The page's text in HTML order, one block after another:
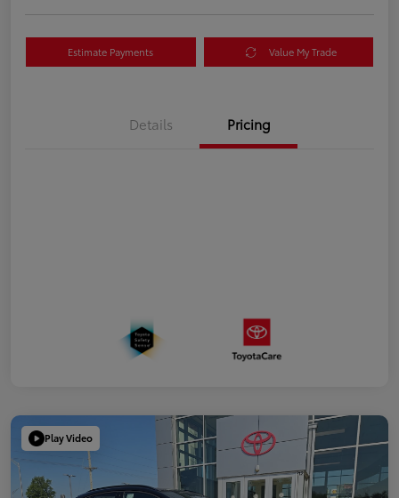
Estimate Payments Value My Trade
Details Pricing
Play Video